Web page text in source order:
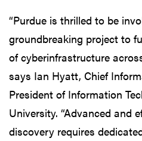
“Purdue is thrilled to be
groundbreaking project to
of cyberinfrastructure
says Ian Hyatt, Chief
President of Information
University. “Advanced and
discovery requires